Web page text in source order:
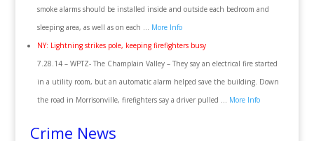
smoke alarms should be installed inside and outside each bedroom and
sleeping area, as well as on each … More Info
NY: Lightning strikes pole, keeping firefighters busy
7.28.14 – WPTZ- The Champlain Valley – They say an electrical fire started
in a utility room, but an automatic alarm helped save the building. Down
the road in Morrisonville, firefighters say a driver pulled … More Info
Crime News